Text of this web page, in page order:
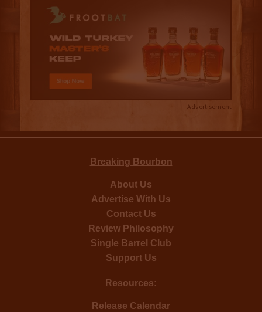
Advertisement
Breaking Bourbon
About Us
Advertise With Us
Contact Us
Review Philosophy
Single Barrel Club
Support Us
Resources:
Release Calendar